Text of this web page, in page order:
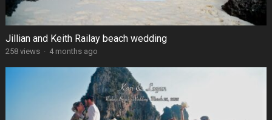
Jillian and Keith Railay beach wedding
258 views · 4 months ago